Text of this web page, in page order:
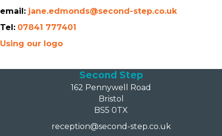
email: jane.edmonds@second-step.co.uk
Tel: 07841 777401
Using our logo
Second Step
162 Pennywell Road
Bristol
BS5 0TX
reception@second-step.co.uk